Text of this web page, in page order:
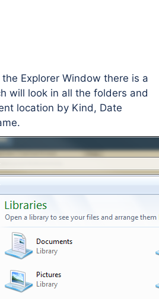
Explorer Window there is a
will look in all the folders and
location by Kind, Date